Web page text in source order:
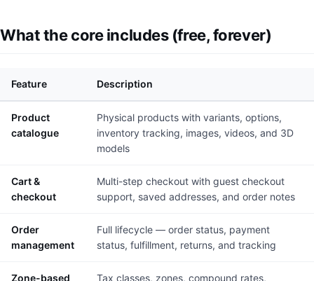
What the core includes (free, forever)
Feature Description
Product
catalogue
Physical products with variants, options,
inventory tracking, images, videos, and 3D
models
Cart &
checkout
Multi-step checkout with guest checkout
support, saved addresses, and order notes
Order
management
Full lifecycle — order status, payment
status, fulfillment, returns, and tracking
Zone-based Tax classes, zones, compound rates,